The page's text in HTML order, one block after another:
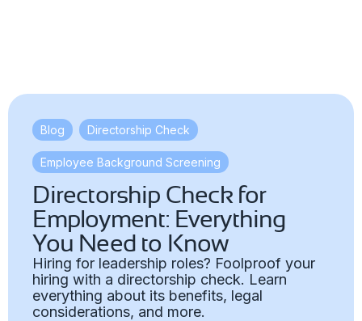
Blog , Directorship Check
Employee Background Screening
Directorship Check for
Employment: Everything
You Need to Know
Hiring for leadership roles? Foolproof your
hiring with a directorship check. Learn
everything about its benefits, legal
considerations, and more.